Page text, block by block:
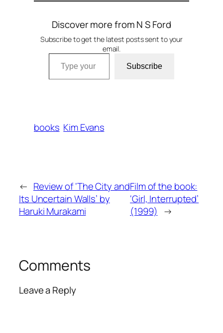
Discover more from N S Ford
Subscribe to get the latest posts sent to your
email.
Type your email…
Subscribe
books Kim Evans
← Review of ‘The City and
Its Uncertain Walls’ by
Haruki Murakami
Film of the book:
‘Girl, Interrupted’
(1999) →
Comments
Leave a Reply